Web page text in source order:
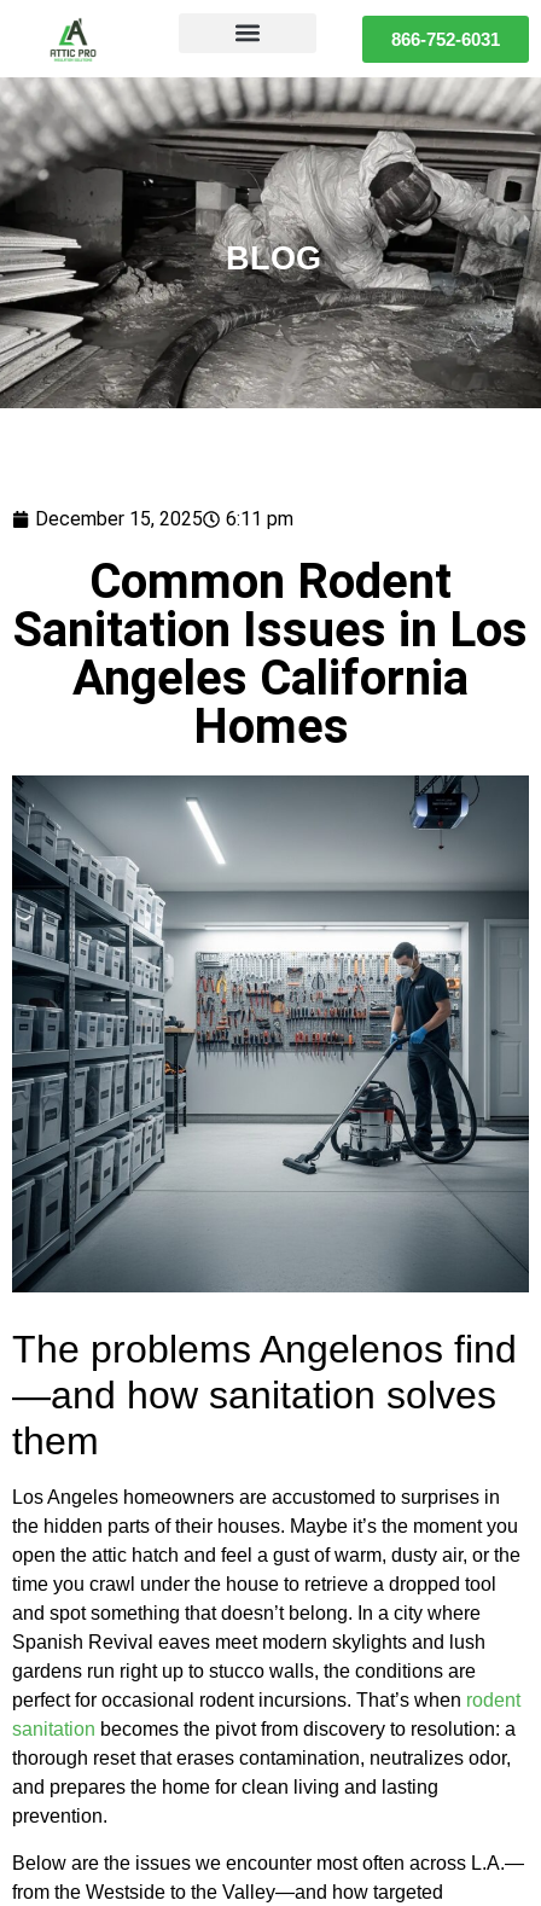
866-752-6031
BLOG
December 15, 2025 6:11 pm
Common Rodent
Sanitation Issues in Los
Angeles California
Homes
The problems Angelenos find
—and how sanitation solves
them
Los Angeles homeowners are accustomed to surprises in
the hidden parts of their houses. Maybe it’s the moment you
open the attic hatch and feel a gust of warm, dusty air, or the
time you crawl under the house to retrieve a dropped tool
and spot something that doesn’t belong. In a city where
Spanish Revival eaves meet modern skylights and lush
gardens run right up to stucco walls, the conditions are
perfect for occasional rodent incursions. That’s when rodent
sanitation becomes the pivot from discovery to resolution: a
thorough reset that erases contamination, neutralizes odor,
and prepares the home for clean living and lasting
prevention.
Below are the issues we encounter most often across L.A.—
from the Westside to the Valley—and how targeted